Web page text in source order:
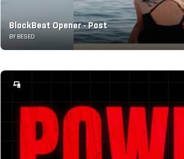
BlockBeat Opener - Post
BY BESED